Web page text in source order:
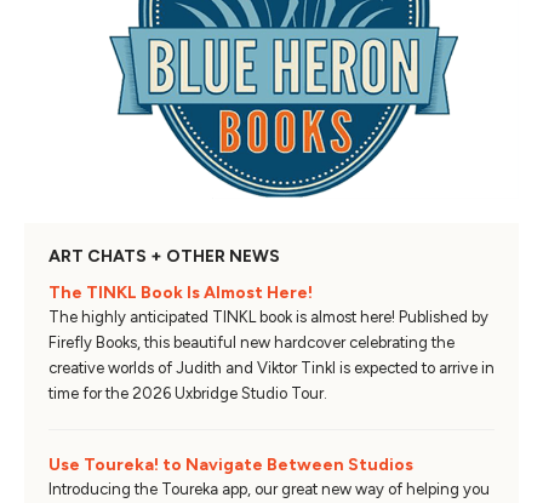
ART CHATS + OTHER NEWS
The TINKL Book Is Almost Here!
The highly anticipated TINKL book is almost here! Published by
Firefly Books, this beautiful new hardcover celebrating the
creative worlds of Judith and Viktor Tinkl is expected to arrive in
time for the 2026 Uxbridge Studio Tour.
Use Toureka! to Navigate Between Studios
Introducing the Toureka app, our great new way of helping you